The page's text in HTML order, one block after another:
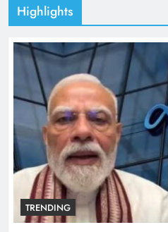
Highlights
TRENDING